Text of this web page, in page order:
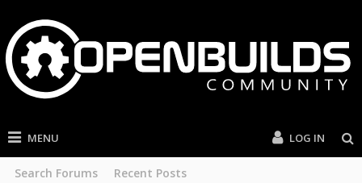
MENU
Search Forums Recent Posts
LOG IN